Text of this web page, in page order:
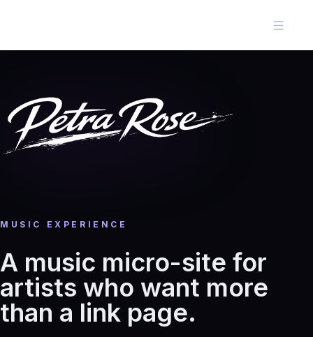
MUSIC EXPERIENCE
A music micro-site for
artists who want more
than a link page.